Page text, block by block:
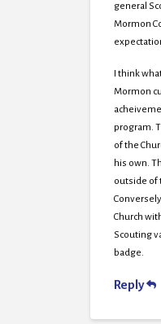
general
Mormon
I think
Mormon
program.
of the
his own.
outside of
Church
Scouting
badge.
Reply